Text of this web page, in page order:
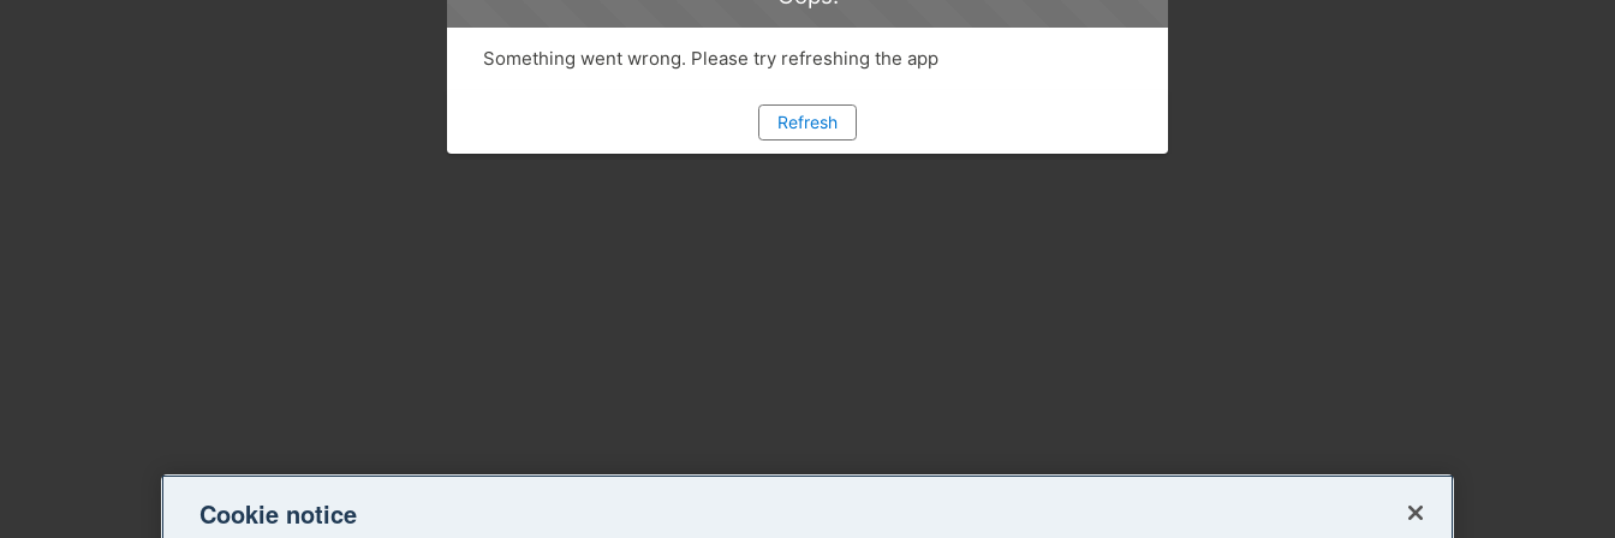
Something went wrong. Please try refreshing the app
Refresh
Cookie notice